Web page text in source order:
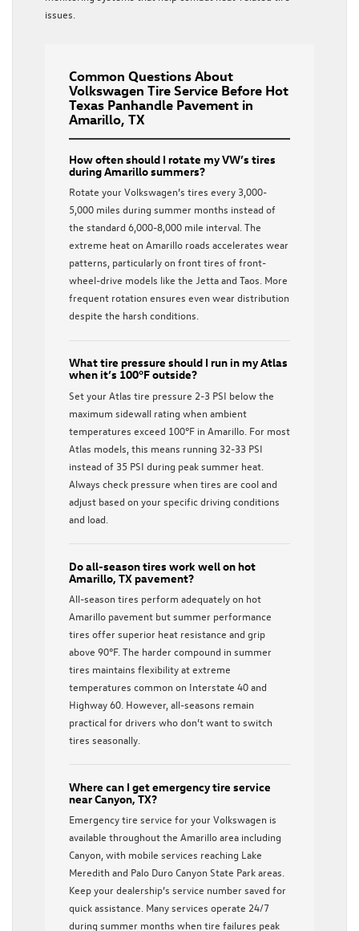
issues.
Common Questions About
Volkswagen Tire Service Before Hot
Texas Panhandle Pavement in
Amarillo, TX
How often should I rotate my VW’s tires
during Amarillo summers?
Rotate your Volkswagen’s tires every 3,000-
5,000 miles during summer months instead of
the standard 6,000-8,000 mile interval. The
extreme heat on Amarillo roads accelerates wear
patterns, particularly on front tires of front-
wheel-drive models like the Jetta and Taos. More
frequent rotation ensures even wear distribution
despite the harsh conditions.
What tire pressure should I run in my Atlas
when it’s 100°F outside?
Set your Atlas tire pressure 2-3 PSI below the
maximum sidewall rating when ambient
temperatures exceed 100°F in Amarillo. For most
Atlas models, this means running 32-33 PSI
instead of 35 PSI during peak summer heat.
Always check pressure when tires are cool and
adjust based on your specific driving conditions
and load.
Do all-season tires work well on hot
Amarillo, TX pavement?
All-season tires perform adequately on hot
Amarillo pavement but summer performance
tires offer superior heat resistance and grip
above 90°F. The harder compound in summer
tires maintains flexibility at extreme
temperatures common on Interstate 40 and
Highway 60. However, all-seasons remain
practical for drivers who don’t want to switch
tires seasonally.
Where can I get emergency tire service
near Canyon, TX?
Emergency tire service for your Volkswagen is
available throughout the Amarillo area including
Canyon, with mobile services reaching Lake
Meredith and Palo Duro Canyon State Park areas.
Keep your dealership’s service number saved for
quick assistance. Many services operate 24/7
during summer months when tire failures peak